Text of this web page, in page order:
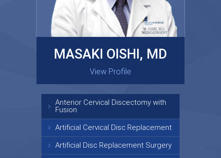
GARY KRAUS, MD
View Profile
MASAKI OISHI, MD
View Profile
Anterior Cervical Discectomy with
Fusion
Artificial Cervical Disc Replacement
Artificial Disc Replacement Surgery